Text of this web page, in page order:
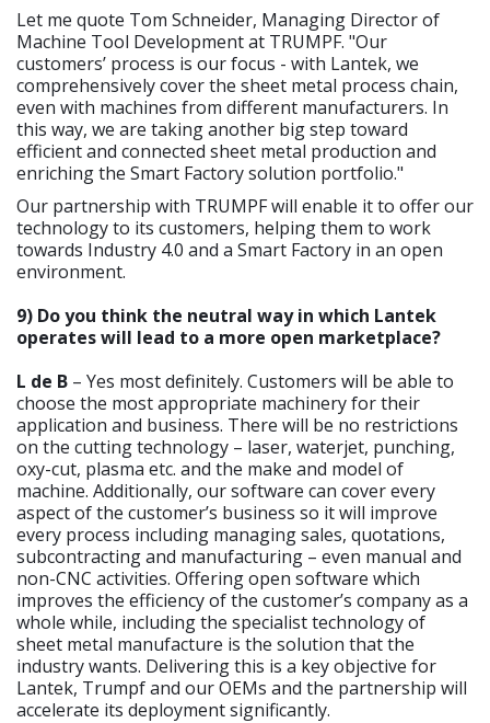
Let me quote Tom Schneider, Managing Director of
Machine Tool Development at TRUMPF. "Our
customers’ process is our focus - with Lantek, we
comprehensively cover the sheet metal process chain,
even with machines from different manufacturers. In
this way, we are taking another big step toward
efficient and connected sheet metal production and
enriching the Smart Factory solution portfolio."
Our partnership with TRUMPF will enable it to offer our
technology to its customers, helping them to work
towards Industry 4.0 and a Smart Factory in an open
environment.
9) Do you think the neutral way in which Lantek
operates will lead to a more open marketplace?
L de B – Yes most definitely. Customers will be able to
choose the most appropriate machinery for their
application and business. There will be no restrictions
on the cutting technology – laser, waterjet, punching,
oxy-cut, plasma etc. and the make and model of
machine. Additionally, our software can cover every
aspect of the customer’s business so it will improve
every process including managing sales, quotations,
subcontracting and manufacturing – even manual and
non-CNC activities. Offering open software which
improves the efficiency of the customer’s company as a
whole while, including the specialist technology of
sheet metal manufacture is the solution that the
industry wants. Delivering this is a key objective for
Lantek, Trumpf and our OEMs and the partnership will
accelerate its deployment significantly.